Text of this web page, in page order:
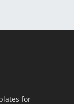
for